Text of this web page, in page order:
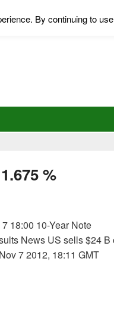
%
18:00 10-Year Note
News US sells $24 B
7 2012, 18:11 GMT
By continuing to